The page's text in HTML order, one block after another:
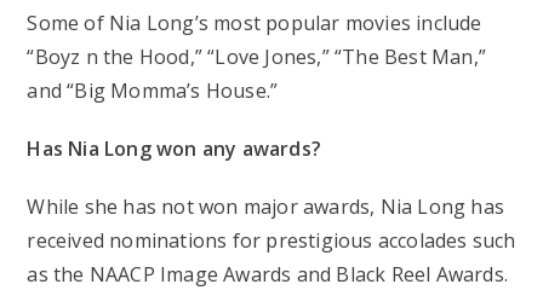
Some of Nia Long’s most popular movies include
“Boyz n the Hood,” “Love Jones,” “The Best Man,”
and “Big Momma’s House.”
Has Nia Long won any awards?
While she has not won major awards, Nia Long has
received nominations for prestigious accolades such
as the NAACP Image Awards and Black Reel Awards.